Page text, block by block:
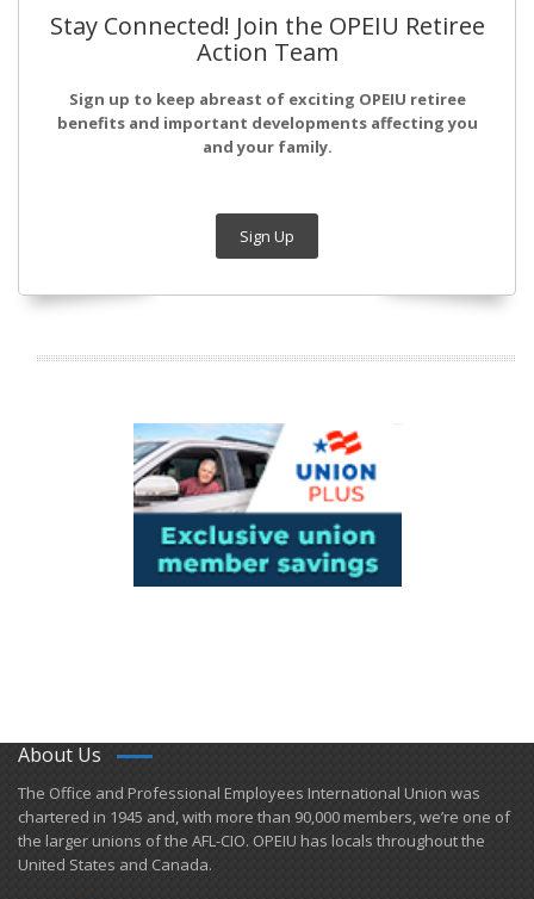
Stay Connected! Join the OPEIU Retiree
Action Team
Sign up to keep abreast of exciting OPEIU retiree
benefits and important developments affecting you
and your family.
Sign Up
About Us
​The Office and Professional Employees International Union was
chartered in 1945 and​, with more than ​90,000 members, we’re one of
the larger unions of the AFL-CIO. OPEIU has locals ​throughout the
United States and Canada.